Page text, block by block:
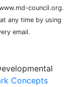
council.org.
any time by using
email.
Concepts